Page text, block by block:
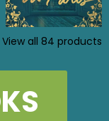
View all 84 products